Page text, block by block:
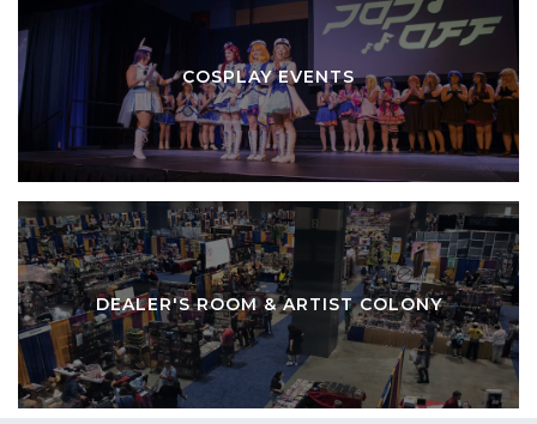
COSPLAY EVENTS
DEALER'S ROOM & ARTIST COLONY